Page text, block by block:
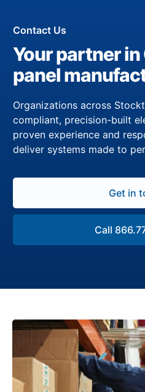
Contact Us
Your partner
panel
Organizations across
compliant, precision-built
proven experience and
deliver systems made to
Get in
Call